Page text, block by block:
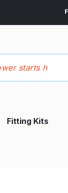
Fitting Kits